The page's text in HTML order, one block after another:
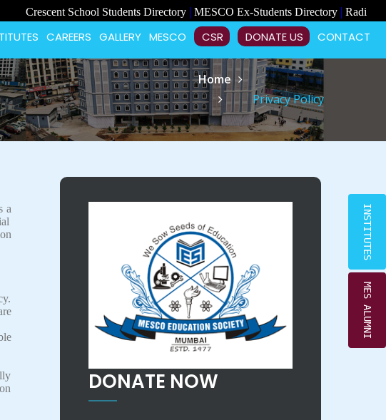
INSTITUTES
MES ALUMNI
School Students Directory|MESCO Ex-Students Directory |Radiant School
CAREERS GALLERY MESCO CSR DONATE US CONTACT
×
Home
Privacy Policy
a
DONATE NOW